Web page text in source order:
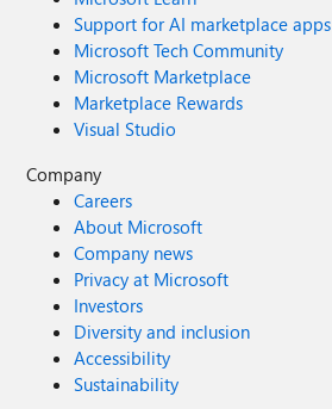
Support for AI marketplace apps
Microsoft Tech Community
Microsoft Marketplace
Marketplace Rewards
Visual Studio
Company
Careers
About Microsoft
Company news
Privacy at Microsoft
Investors
Diversity and inclusion
Accessibility
Sustainability